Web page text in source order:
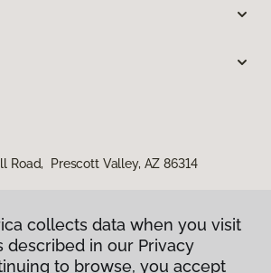
Road, Prescott Valley, AZ 86314
collects data when you visit
described in our Privacy
to browse, you accept